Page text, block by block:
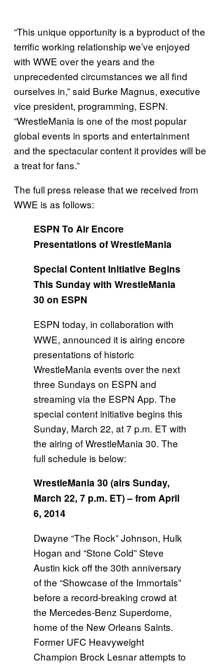
“This unique opportunity is a byproduct of the
terrific working relationship we’ve enjoyed
with WWE over the years and the
unprecedented circumstances we all find
ourselves in,” said Burke Magnus, executive
vice president, programming, ESPN.
“WrestleMania is one of the most popular
global events in sports and entertainment
and the spectacular content it provides will be
a treat for fans.”
The full press release that we received from
WWE is as follows:
ESPN To Air Encore
Presentations of WrestleMania
Special Content Initiative Begins
This Sunday with WrestleMania
30 on ESPN
ESPN today, in collaboration with
WWE, announced it is airing encore
presentations of historic
WrestleMania events over the next
three Sundays on ESPN and
streaming via the ESPN App. The
special content initiative begins this
Sunday, March 22, at 7 p.m. ETwith
the airing of WrestleMania 30. The
full schedule is below:
WrestleMania 30 (airs Sunday,
March 22, 7 p.m. ET) – from April
6, 2014
Dwayne “The Rock” Johnson, Hulk
Hogan and “Stone Cold” Steve
Austin kick off the 30th anniversary
of the “Showcase of the Immortals”
before a record-breaking crowd at
the Mercedes-Benz Superdome,
home of the New Orleans Saints.
Former UFC Heavyweight
Champion Brock Lesnar attempts to